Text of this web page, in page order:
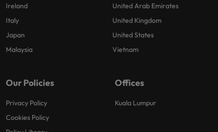
Ireland
Italy
Japan
Malaysia
United Arab Emirates
United Kingdom
United States
Vietnam
Our Policies
Privacy Policy
Cookies Policy
Offices
Kuala Lumpur